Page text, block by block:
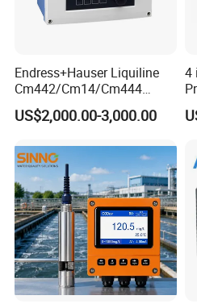
Endress+Hauser Liquiline
Cm442/Cm14/Cm444
Converter M Cm42
Transmitter Converter
US$2,000.00-3,000.00
4